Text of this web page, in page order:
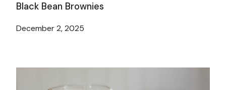
Black Bean Brownies
December 2, 2025